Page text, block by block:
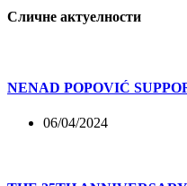
Сличне актуелности
NENAD POPOVIĆ
06/04/2024